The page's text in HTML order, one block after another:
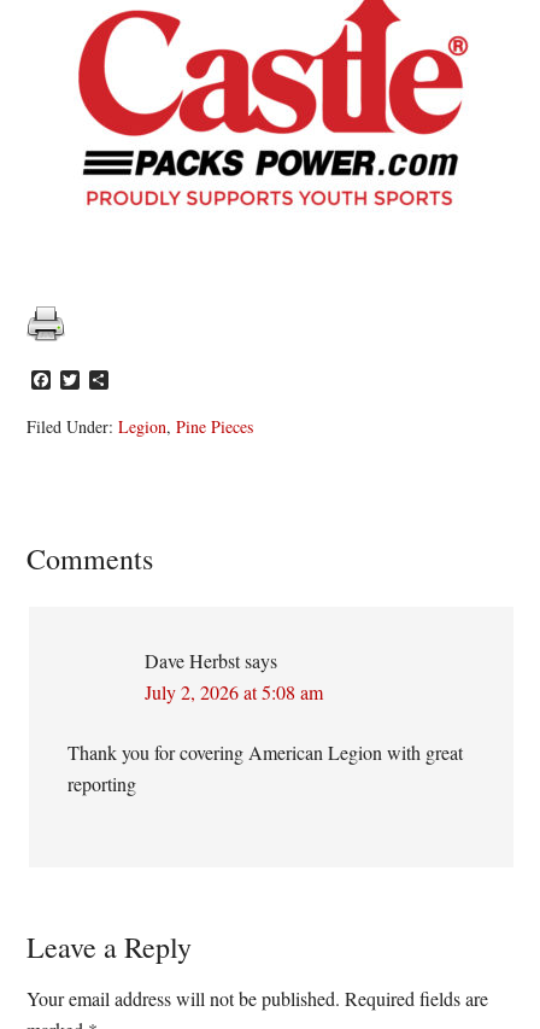
Facebook
Twitter
Filed Under:Legion,Pine Pieces
Reader
Comments
Dave Herbstsays
July 2, 2026 at 5:08 am
Thank you for covering American Legion with great
reporting
Leave a Reply
Your email address will not be published. Required fields are